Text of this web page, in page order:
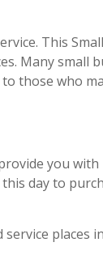
This
Many small
those who
you
day to
places